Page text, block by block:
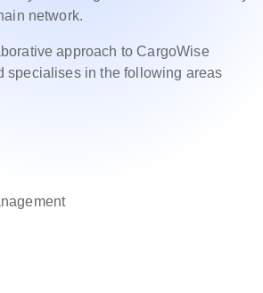
network.
approach to CargoWise
specialises in the following areas